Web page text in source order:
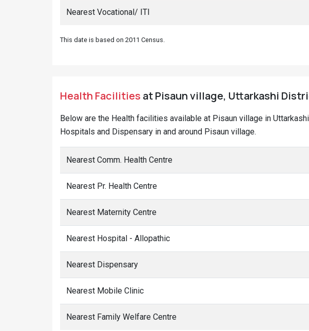
Nearest Vocational/ ITI
This date is based on 2011 Census.
Health Facilities at Pisaun village, Uttarkashi
Below are the Health facilities available at Pisaun village in
Hospitals and Dispensary in and around Pisaun village.
Nearest Comm. Health Centre
Nearest Pr. Health Centre
Nearest Maternity Centre
Nearest Hospital - Allopathic
Nearest Dispensary
Nearest Mobile Clinic
Nearest Family Welfare Centre